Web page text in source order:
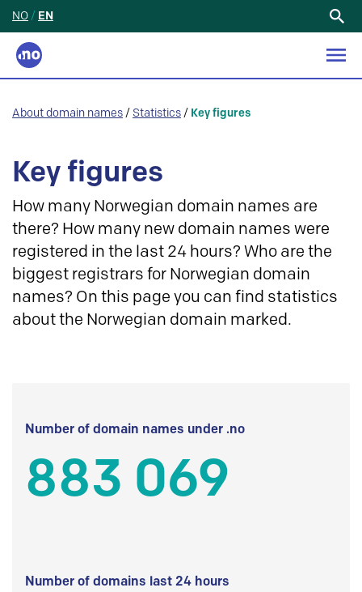
NO / EN
About domain names / Statistics / Key figures
Key figures
How many Norwegian domain names are
there? How many new domain names were
registered in the last 24 hours? Who are the
biggest registrars for Norwegian domain
names? On this page you can find statistics
about the Norwegian domain marked.
Number of domain names under .no
883 069
Number of domains last 24 hours